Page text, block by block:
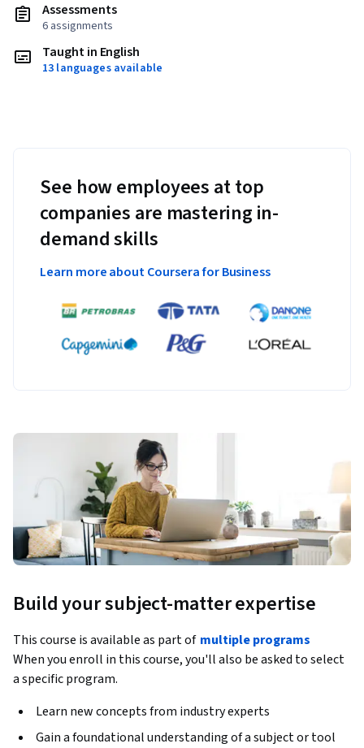
Assessments
6 assignments
Taught in English
13 languages available
See how employees at top
companies are mastering in-
demand skills
Learn more about Coursera for Business
Build your subject-matter expertise
This course is available as part of multiple programs
When you enroll in this course, you'll also be asked to select
a specific program.
Learn new concepts from industry experts
Gain a foundational understanding of a subject or tool